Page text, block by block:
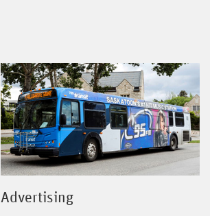
Advertising